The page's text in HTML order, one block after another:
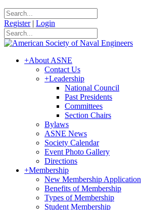
Register | Login
+About ASNE
Contact Us
+Leadership
National Council
Past Presidents
Committees
Section Chairs
Bylaws
ASNE News
Society Calendar
Event Photo Gallery
Directions
+Membership
New Membership Application
Benefits of Membership
Types of Membership
Student Membership